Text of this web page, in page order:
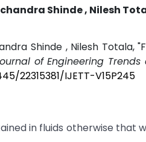
Shinde , Nilesh
Shinde , Nilesh Totala,
of Engineering Trends
22315381/IJETT-V15P245
in fluids otherwise that